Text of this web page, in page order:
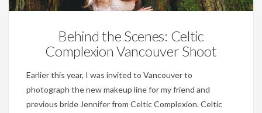
Behind the Scenes: Celtic
Complexion Vancouver Shoot
Earlier this year, I was invited to Vancouver to
photograph the new makeup line for my friend and
previous bride Jennifer from Celtic Complexion. Celtic